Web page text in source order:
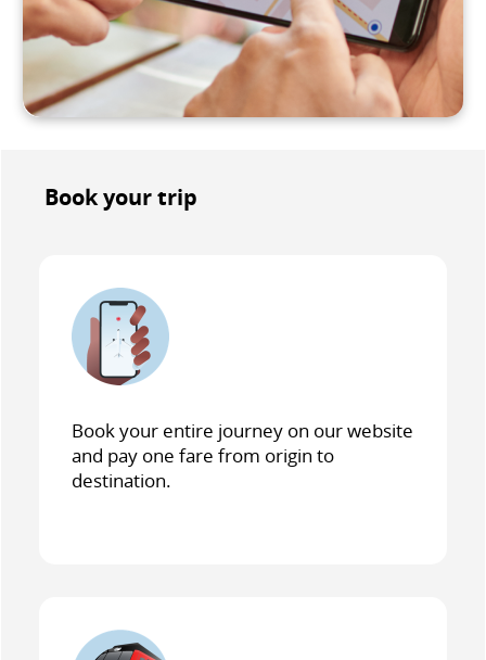
Book your trip
Book your entire journey on our website
and pay one fare from origin to
destination.